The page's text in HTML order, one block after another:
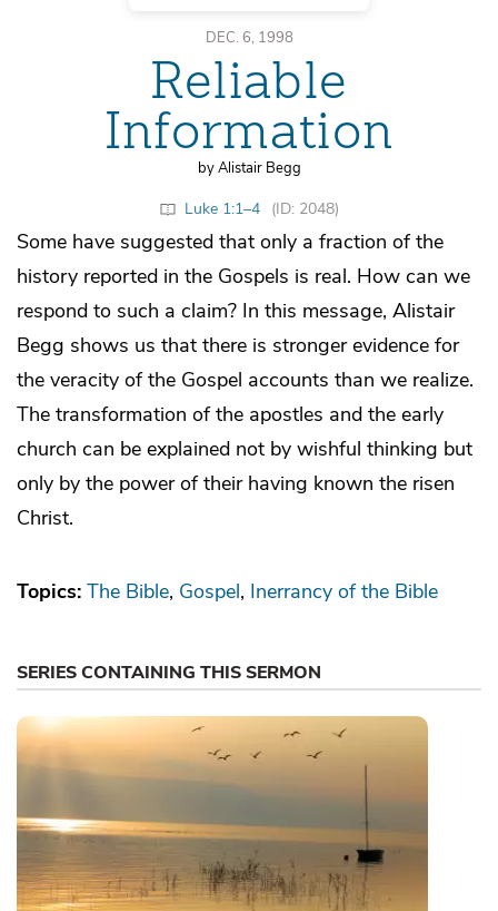
DEC. 6, 1998
Reliable
Information
by Alistair Begg
Luke 1:1–4 (ID: 2048)
Some have suggested that only a fraction of the
history reported in the Gospels is real. How can we
respond to such a claim? In this message, Alistair
Begg shows us that there is stronger evidence for
the veracity of the Gospel accounts than we realize.
The transformation of the apostles and the early
church can be explained not by wishful thinking but
only by the power of their having known the risen
Christ.
Topics: The Bible Gospel Inerrancy of the Bible
SERIES CONTAINING THIS SERMON